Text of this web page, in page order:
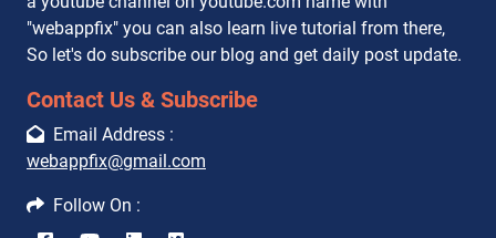
"webappfix" you can also learn live tutorial from there,
So let's do subscribe our blog and get daily post update.
Contact Us & Subscribe
Email Address :
webappfix@gmail.com
Follow On :